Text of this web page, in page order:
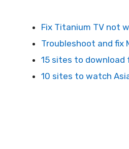
Fix Titanium TV not
Troubleshoot and fix
15 sites to download
10 sites to watch